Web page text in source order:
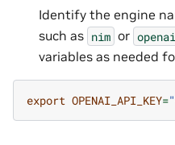
Identify the engine
such as nim or openai
variables as needed
export OPENAI_API_KEY=